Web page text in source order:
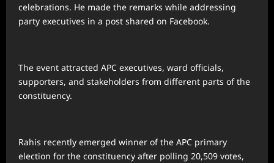
celebrations. He made the remarks while addressing
party executives in a post shared on Facebook.
The event attracted APC executives, ward officials,
supporters, and stakeholders from different parts of the
constituency.
Rahis recently emerged winner of the APC primary
election for the constituency after polling 20,509 votes,